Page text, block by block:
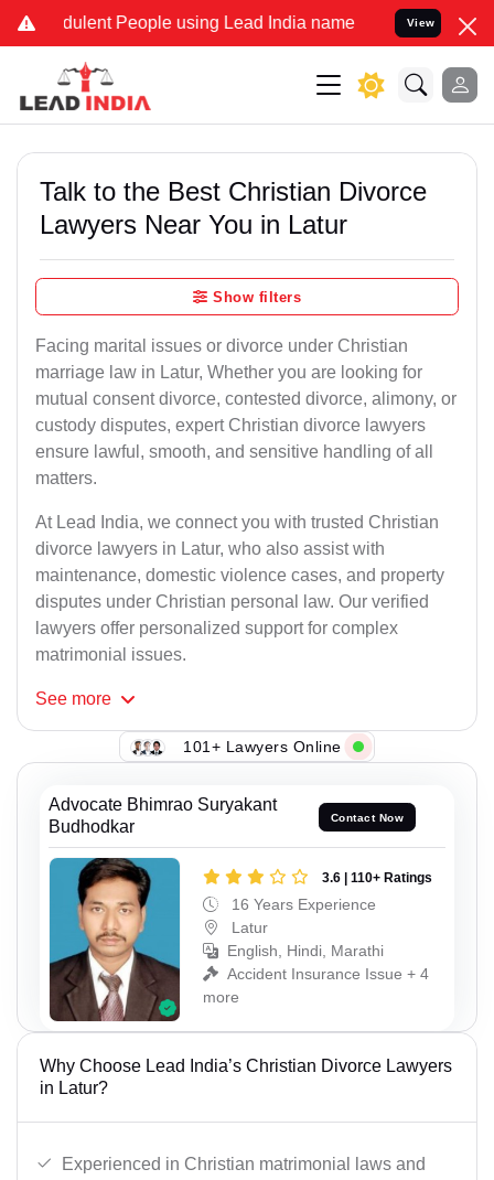
People using Lead India name to Resolve your Legal
View
Talk to the Best Christian Divorce
Lawyers Near You in Latur
Show filters
Facing marital issues or divorce under Christian
marriage law in Latur, Whether you are looking for
mutual consent divorce, contested divorce, alimony, or
custody disputes, expert Christian divorce lawyers
ensure lawful, smooth, and sensitive handling of all
matters.
At Lead India, we connect you with trusted Christian
divorce lawyers in Latur, who also assist with
maintenance, domestic violence cases, and property
disputes under Christian personal law. Our verified
lawyers offer personalized support for complex
matrimonial issues.
See more
101+ Lawyers Online
Advocate Bhimrao Suryakant
Budhodkar
Contact Now
3.6 | 110+ Ratings
16 Years Experience
Latur
English, Hindi, Marathi
Accident Insurance Issue + 4
more
Why Choose Lead India’s Christian Divorce Lawyers
in Latur?
Experienced in Christian matrimonial laws and